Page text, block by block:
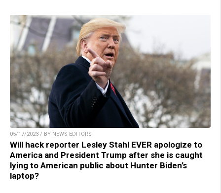
05/17/2023 / BY NEWS EDITORS
Will hack reporter Lesley Stahl EVER apologize to
America and President Trump after she is caught
lying to American public about Hunter Biden’s
laptop?